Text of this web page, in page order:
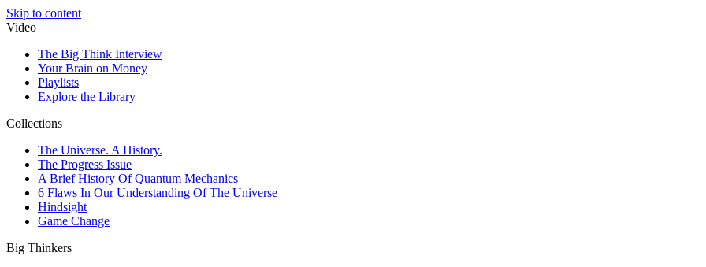
Skip to content
Video
The Big Think Interview
Your Brain on Money
Playlists
Explore the Library
Collections
The Universe. A History.
The Progress Issue
A Brief History Of Quantum Mechanics
6 Flaws In Our Understanding Of The Universe
Hindsight
Game Change
Big Thinkers